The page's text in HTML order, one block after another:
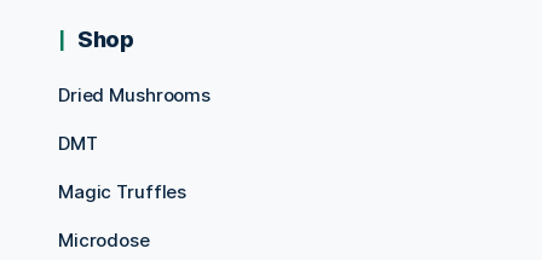
Shop
Dried Mushrooms
DMT
Magic Truffles
Microdose